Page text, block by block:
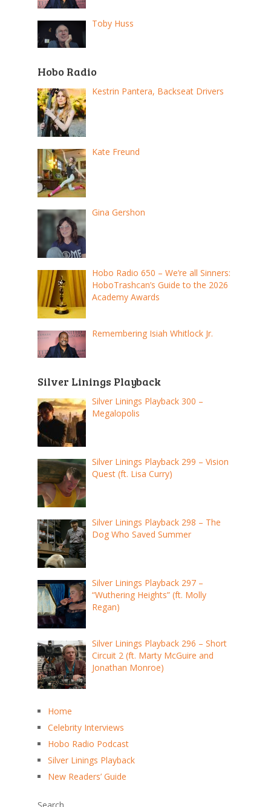
Toby Huss
Hobo Radio
Kestrin Pantera, Backseat Drivers
Kate Freund
Gina Gershon
Hobo Radio 650 – We’re all Sinners:
HoboTrashcan’s Guide to the 2026
Academy Awards
Remembering Isiah Whitlock Jr.
Silver Linings Playback
Silver Linings Playback 300 –
Megalopolis
Silver Linings Playback 299 – Vision
Quest (ft. Lisa Curry)
Silver Linings Playback 298 – The
Dog Who Saved Summer
Silver Linings Playback 297 –
“Wuthering Heights” (ft. Molly
Regan)
Silver Linings Playback 296 – Short
Circuit 2 (ft. Marty McGuire and
Jonathan Monroe)
Home
Celebrity Interviews
Hobo Radio Podcast
Silver Linings Playback
New Readers’ Guide
Search